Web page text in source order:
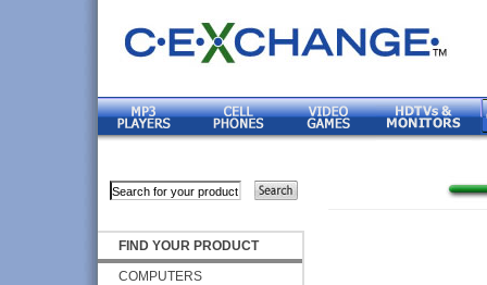
FIND YOUR PRODUCT
COMPUTERS